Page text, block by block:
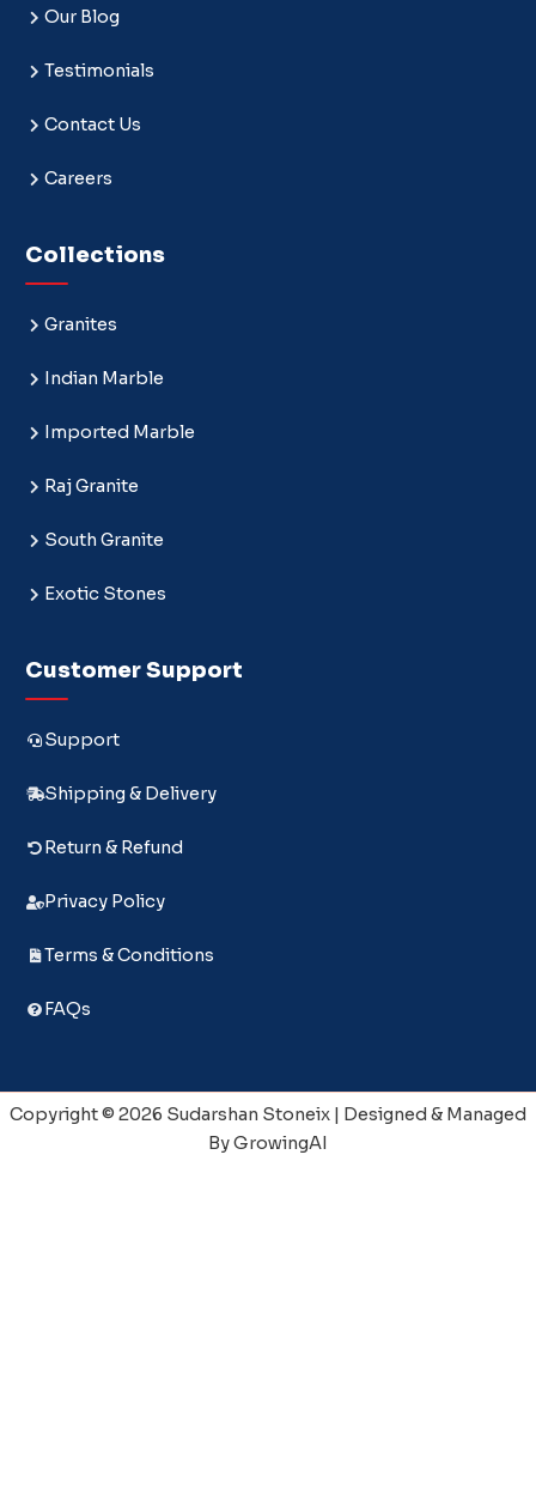
Our Blog
Testimonials
Contact Us
Careers
Collections
Granites
Indian Marble
Imported Marble
Raj Granite
South Granite
Exotic Stones
Customer Support
Support
Shipping & Delivery
Return & Refund
Privacy Policy
Terms & Conditions
FAQs
Copyright © 2026 Sudarshan Stoneix | Designed & Managed
By GrowingAI